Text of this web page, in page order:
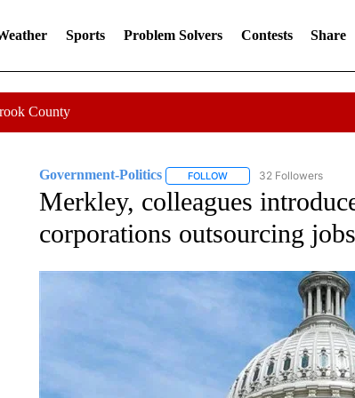
Sports Problem Solvers Contests Share
County
Government-Politics FOLLOWFOLLOW "GOVERNMENT-
32 Followers
Merkley, colleagues
corporations outsourcing jobs